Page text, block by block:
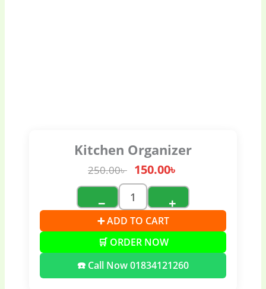
Kitchen Organizer
250.00৳ 150.00৳
− +
➕ ADD TO CART
🛒 ORDER NOW
☎️ Call Now 01834121260